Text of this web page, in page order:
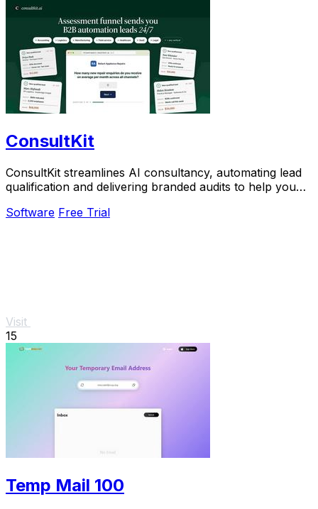
ConsultKit
ConsultKit streamlines AI consultancy, automating lead
qualification and delivering branded audits to help you
Software Free Trial
Visit
15
Temp Mail 100